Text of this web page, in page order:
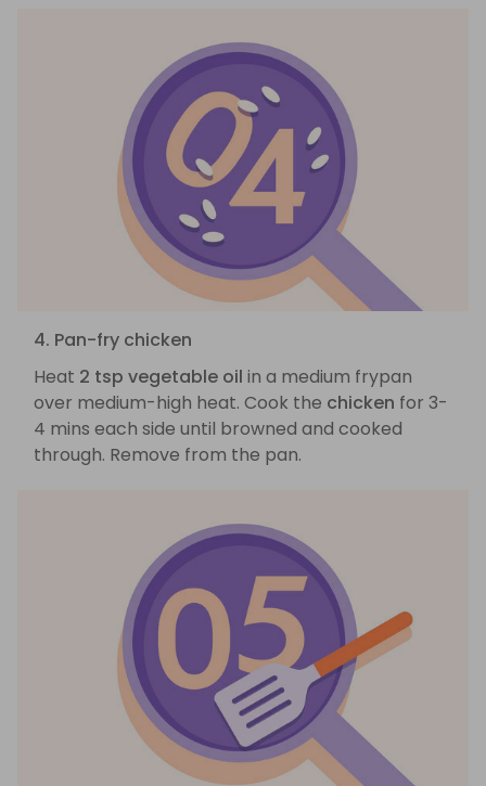
4. Pan-fry chicken
Heat 2 tsp vegetable oil in a medium frypan
over medium-high heat. Cook the chicken for 3-
4 mins each side until browned and cooked
through. Remove from the pan.